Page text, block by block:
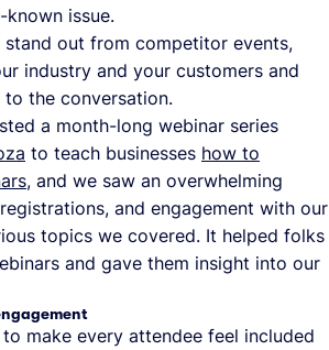
issue.
stand out from competitor events,
industry and your customers and
the conversation.
a month-long webinar series
to teach businesses how to
, and we saw an overwhelming
and engagement with our
topics we covered. It helped folks
and gave them insight into our
make every attendee feel included